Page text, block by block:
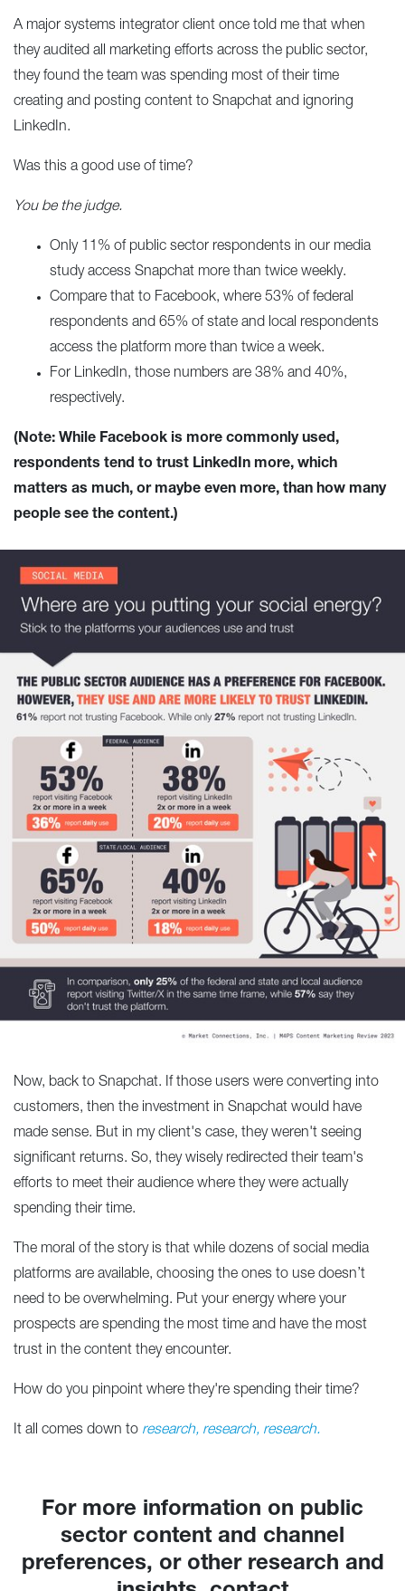
A major systems integrator client once told me that when
they audited all marketing efforts across the public sector,
they found the team was spending most of their time
creating and posting content to Snapchat and ignoring
LinkedIn.
Was this a good use of time?
You be the judge.
Only 11% of public sector respondents in our media
study access Snapchat more than twice weekly.
Compare that to Facebook, where 53% of federal
respondents and 65% of state and local respondents
access the platform more than twice a week.
For LinkedIn, those numbers are 38% and 40%,
respectively.
(Note: While Facebook is more commonly used,
respondents tend to trust LinkedIn more, which
matters as much, or maybe even more, than how many
people see the content.)
Now, back to Snapchat. If those users were converting into
customers, then the investment in Snapchat would have
made sense. But in my client's case, they weren't seeing
significant returns. So, they wisely redirected their team's
efforts to meet their audience where they were actually
spending their time.
The moral of the story is that while dozens of social media
platforms are available, choosing the ones to use doesn’t
need to be overwhelming. Put your energy where your
prospects are spending the most time and have the most
trust in the content they encounter.
How do you pinpoint where they're spending their time?
It all comes down to research, research, research.
For more information on public
sector content and channel
preferences, or other research and